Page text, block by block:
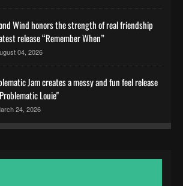
Wind honors the strength of real friendship
release “Remember When”
04, 2026
Jam creates a messy and fun feel release
Louie"
24, 2026